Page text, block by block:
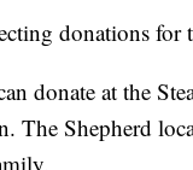
donations
donate at the
The Shepherd